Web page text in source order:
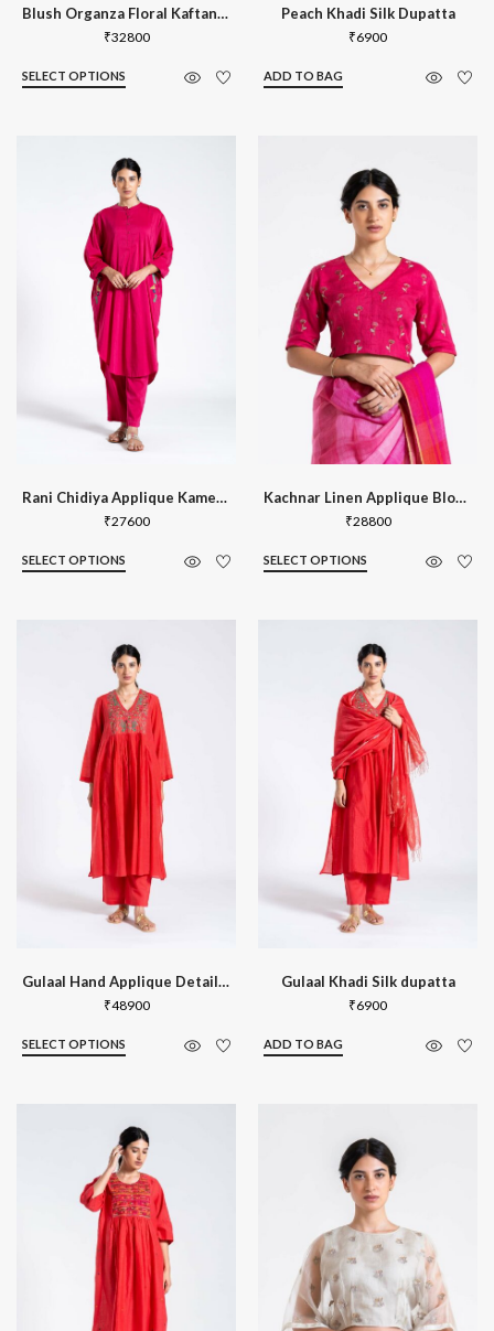
Blush Organza Floral Kaftan Blouse
₹32800
SELECT OPTIONS
Peach Khadi Silk Dupatta
₹6900
ADD TO BAG
Rani Chidiya Applique Kameez Set
₹27600
SELECT OPTIONS
Kachnar Linen Applique Blouse
₹28800
SELECT OPTIONS
Gulaal Hand Applique Detail Kurta Set
₹48900
SELECT OPTIONS
Gulaal Khadi Silk dupatta
₹6900
ADD TO BAG